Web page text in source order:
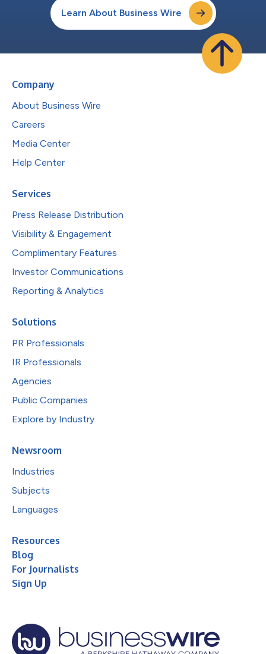
Learn About Business Wire
Company
About Business Wire
Careers
Media Center
Help Center
Services
Press Release Distribution
Visibility & Engagement
Complimentary Features
Investor Communications
Reporting & Analytics
Solutions
PR Professionals
IR Professionals
Agencies
Public Companies
Explore by Industry
Newsroom
Industries
Subjects
Languages
Resources
Blog
For Journalists
Sign Up